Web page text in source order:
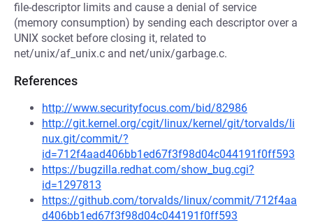
file-descriptor limits and cause a denial of service
(memory consumption) by sending each descriptor over a
UNIX socket before closing it, related to
net/unix/af_unix.c and net/unix/garbage.c.
References
http://www.securityfocus.com/bid/82986
http://git.kernel.org/cgit/linux/kernel/git/torvalds/li
nux.git/commit/?
id=712f4aad406bb1ed67f3f98d04c044191f0ff593
https://bugzilla.redhat.com/show_bug.cgi?
id=1297813
https://github.com/torvalds/linux/commit/712f4aa
d406bb1ed67f3f98d04c044191f0ff593